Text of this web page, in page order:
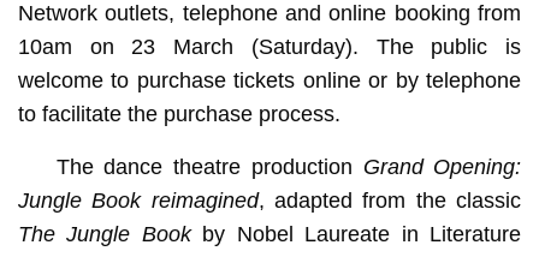
Network outlets, telephone and online booking from
10am on 23 March (Saturday). The public is
welcome to purchase tickets online or by telephone
to facilitate the purchase process.
The dance theatre production Grand Opening:
Jungle Book reimagined, adapted from the classic
The Jungle Bookby Nobel Laureate in Literature